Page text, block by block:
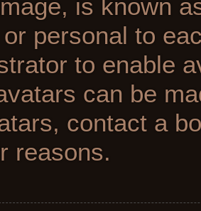
is known
personal to
to enable
can be
contact a
reasons.